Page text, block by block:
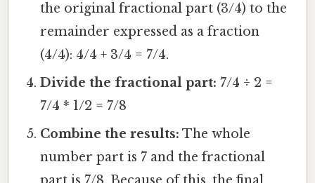
the original fractional part (3/4) to the
remainder expressed as a fraction
(4/4): 4/4 + 3/4 = 7/4.
Divide the fractional part: 7/4 ÷ 2 =
7/4 * 1/2 = 7/8
Combine the results: The whole
number part is 7 and the fractional